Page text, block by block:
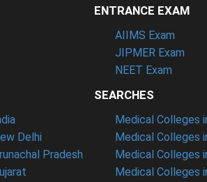
Delhi
Pradesh
ENTRANCE EXAM
AIIMS Exam
JIPMER Exam
NEET Exam
SEARCHES
Medical Colleges
Medical Colleges
Medical Colleges
Medical Colleges